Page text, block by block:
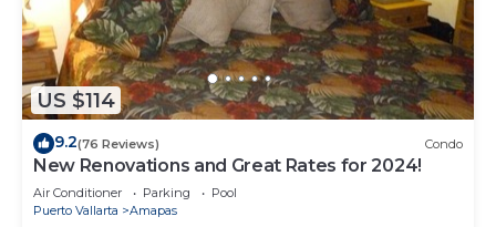
US $114
9.2(76 Reviews) Condo
New Renovations and Great Rates for 2024!
Air Conditioner Parking
Pool
Puerto Vallarta
Amapas